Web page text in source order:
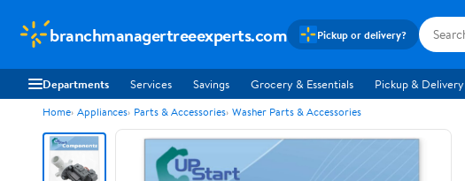
branchmanagertreeexperts.com Pickup or delivery?
Departments Services Savings Grocery & Essentials Pickup & Delivery
Home Appliances Parts & Accessories Washer Parts & Accessories